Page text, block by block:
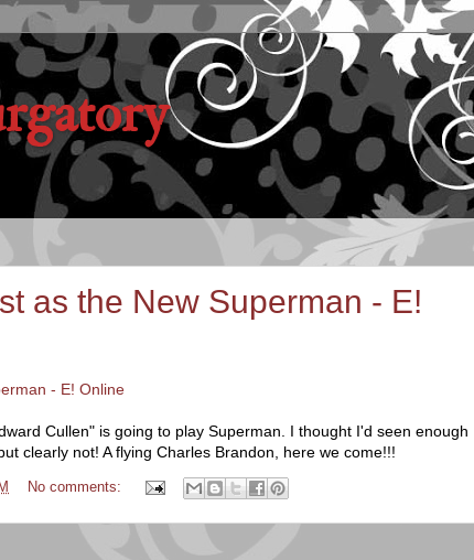
as the New Superman - E!
- E! Online
Cullen" is going to play Superman. I thought I'd seen enough
clearly not! A flying Charles Brandon, here we come!!!
No comments: